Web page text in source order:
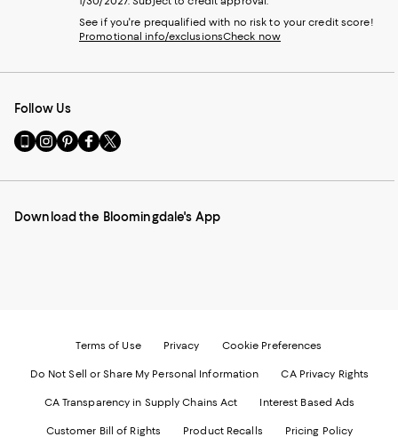
See if you're prequalified with no risk to your credit score!
Promotional info/exclusionsCheck now
Follow Us
Go
to
Mobile
-
Visit
us
Instagram
External
Visit
us
Pinterest
External
Visit
us
Facebook
External
Visit
us
Twitter
External
Download the Bloomingdale's App
Terms of Use Privacy Cookie Preferences
Do Not Sell or Share My Personal Information CA Privacy Rights
CA Transparency in Supply Chains Act Interest Based Ads
Customer Bill of Rights Product Recalls Pricing Policy